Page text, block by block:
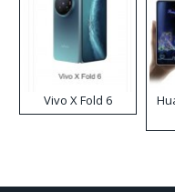
Vivo X Fold 6